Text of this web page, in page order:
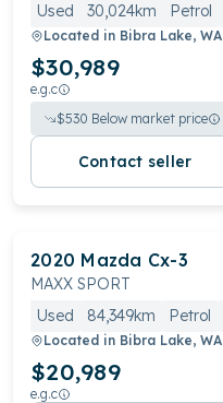
Used
30,024km Petrol
Located in Bibra Lake, WA
$30,989
e.g.c
$530 Below market price
Contact seller
2020 Mazda Cx-3
MAXX SPORT
Used
84,349km Petrol
Located in Bibra Lake, WA
$20,989
e.g.c